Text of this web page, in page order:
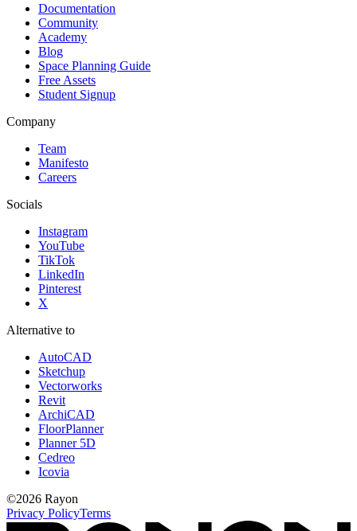
Documentation
Community
Academy
Blog
Space Planning Guide
Free Assets
Student Signup
Company
Team
Manifesto
Careers
Socials
Instagram
YouTube
TikTok
LinkedIn
Pinterest
X
Alternative to
AutoCAD
Sketchup
Vectorworks
Revit
ArchiCAD
FloorPlanner
Planner 5D
Cedreo
Icovia
©2026 Rayon
Privacy PolicyTerms